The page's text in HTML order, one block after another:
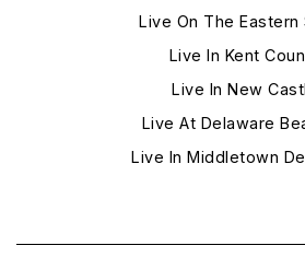
Live On The Eastern
Live In Kent
Live In New
Live At Delaware
Live In Middletown